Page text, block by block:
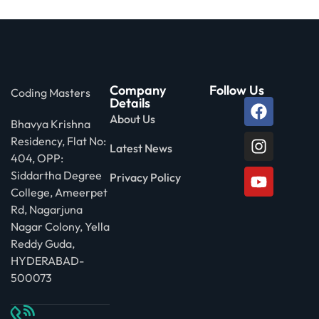
Coding Masters
Bhavya Krishna
Residency, Flat No:
404, OPP:
Siddartha Degree
College, Ameerpet
Rd, Nagarjuna
Nagar Colony, Yella
Reddy Guda,
HYDERABAD-
500073
Company
Details
About Us
Latest News
Privacy Policy
Follow Us